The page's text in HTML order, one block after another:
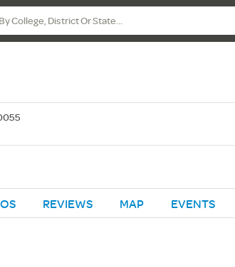
REVIEWS MAP EVENTS